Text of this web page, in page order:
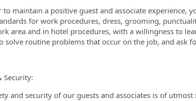
to maintain a positive guest and associate experience,
for work procedures, dress, grooming,
area and in hotel procedures, with a willingness to
solve routine problems that occur on the job, and ask
Security:
and security of our guests and associates is of